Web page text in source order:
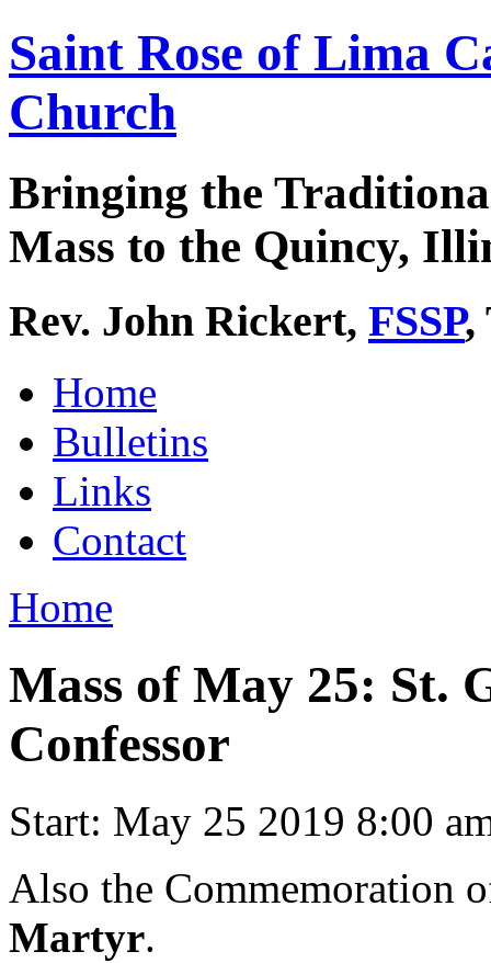
Saint Rose of Lima
Church
Bringing the
Mass to the Quincy,
Rev. John Rickert, FSSP,
Home
Bulletins
Links
Contact
Home
Mass of May 25: St.
Confessor
Start: May 25 2019 8:00
Also the Commemoration
Martyr.